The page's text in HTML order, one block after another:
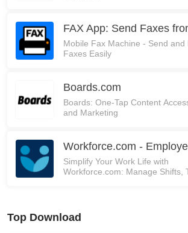
Mobile Fax Machine - Send and
Faxes Easily
Boards.com
Boards: One-Tap Content
and Marketing
Workforce.com -
Simplify Your Work Life with
Workforce.com: Manage Shifts,
Top Download